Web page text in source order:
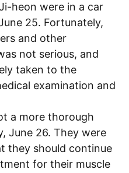
heon were in a car
25. Fortunately,
and other
not serious, and
taken to the
examination and
a more thorough
June 26. They were
they should continue
for their muscle